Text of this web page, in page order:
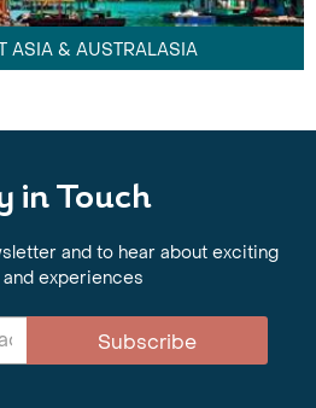
ASIA & AUSTRALASIA
in Touch
and to hear about exciting
experiences
Subscribe